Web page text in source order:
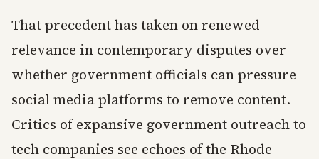
That precedent has taken on renewed
relevance in contemporary disputes over
whether government officials can pressure
social media platforms to remove content.
Critics of expansive government outreach to
tech companies see echoes of the Rhode